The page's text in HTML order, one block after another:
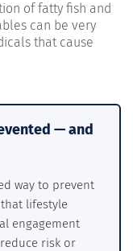
of fatty fish and
can be very
that cause
— and
way to prevent
that lifestyle
engagement
risk or